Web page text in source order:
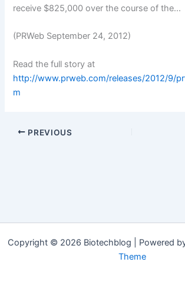
receive $825,000 over the course of the...
(PRWeb September 24, 2012)
Read the full story at
http://www.prweb.com/releases/2012/9/
m
PREVIOUS
Copyright © 2026 Biotechblog | Powered
Theme